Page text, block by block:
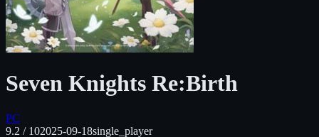
Seven Knights Re:Birth
PC
9.2 / 102025-09-18single_player